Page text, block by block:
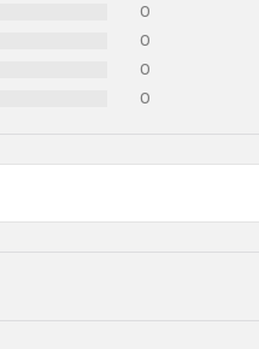
0
0
0
0